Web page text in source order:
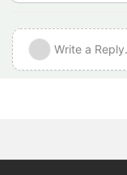
Write a